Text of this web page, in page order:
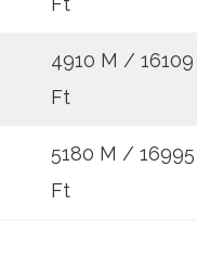
4910 M / 16109
Ft
5180 M / 16995
Ft